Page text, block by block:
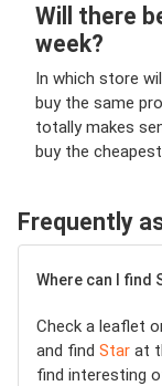
Will there
week?
In which store
buy the same
totally makes
buy the
Frequently
Where can I find
Check a leaflet
and find Star at
find interesting